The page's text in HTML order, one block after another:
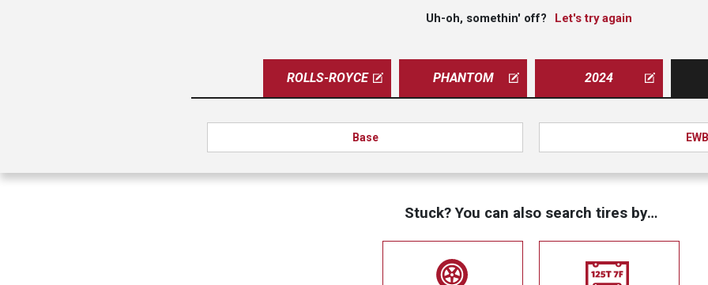
Uh-oh, somethin' off? Let's try again
ROLLS-ROYCE PHANTOM 2024
Base EWB
Stuck? You can also search tires by…